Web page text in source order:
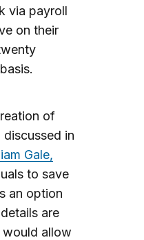
via payroll
on their
of
discussed in
Gale,
to save
an option
are
allow